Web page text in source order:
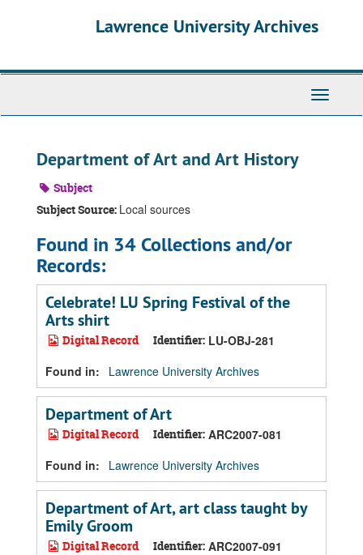
Lawrence University Archives
Toggle
Department of Art and Art History
Subject
Subject Source: Local sources
Found in 34 Collections and/or
Records:
Celebrate! LU Spring Festival of the
Arts shirt
Digital Record Identifier: LU-OBJ-281
Found in:
Lawrence University Archives
Department of Art
Digital Record Identifier: ARC2007-081
Found in:
Lawrence University Archives
Department of Art, art class taught by
Emily Groom
Digital Record Identifier: ARC2007-091